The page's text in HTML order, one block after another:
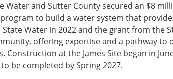
Water and Sutter County secured an $8
program to build a water system that
Water in 2022 and the grant from the
offering expertise and a pathway to
at the James Site began in
be completed by Spring 2027.